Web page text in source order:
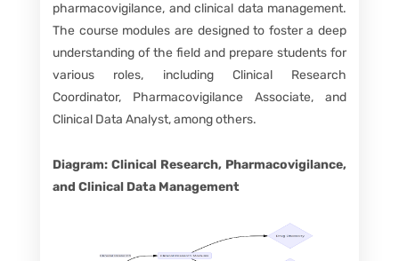
pharmacovigilance, and clinical data management.
The course modules are designed to foster a deep
understanding of the field and prepare students for
various roles, including Clinical Research
Coordinator, Pharmacovigilance Associate, and
Clinical Data Analyst, among others.
Diagram: Clinical Research, Pharmacovigilance,
and Clinical Data Management